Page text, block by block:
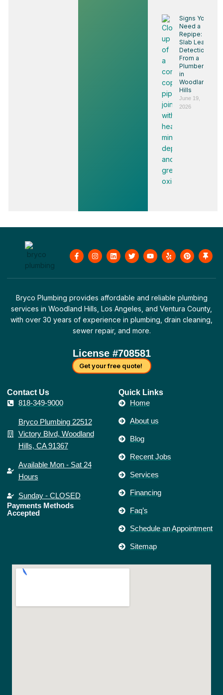
Signs You
Need a
Repipe:
Slab Leak
Detection
From a
Plumber
in
Woodland
Hills
June 19,
2026
F
a
c
b
k
-
I
n
s
a
a
m
L
i
n
e
n
T
w
i
t
Y
o
u
u
Y
e
l
P
i
n
e
s
t
T
h
u
b
c
k
Bryco Plumbing provides affordable and reliable plumbing
services in Woodland Hills, Los Angeles, and Ventura County,
with over 30 years of experience in plumbing, drain cleaning,
sewer repair, and more.
License #708581
Get your free quote!
Contact Us​
818-349-9000
Bryco Plumbing 22512
Victory Blvd, Woodland
Hills, CA 91367
Available Mon - Sat 24
Hours
Sunday - CLOSED
Payments Methods
Accepted
Quick Links
Home
About us
Blog
Recent Jobs
Services
Financing
Faq’s
Schedule an Appointment
Sitemap